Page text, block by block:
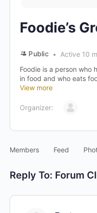
Foodie’s
Public
Active 10
Foodie is a person who
in food and who eats
View more
Organizer:
Members Feed
Reply To: Forum